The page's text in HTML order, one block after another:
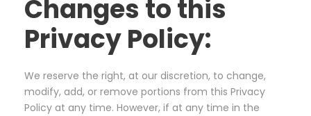
Changes to this
Privacy Policy:
We reserve the right, at our discretion, to change,
modify, add, or remove portions from this Privacy
Policy at any time. However, if at any time in the